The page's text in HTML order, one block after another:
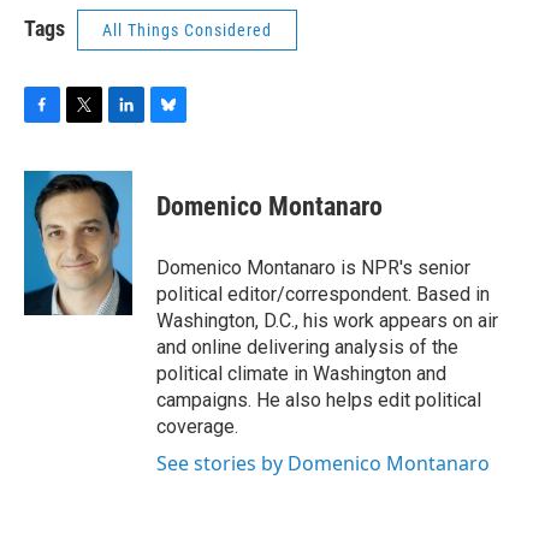
Tags All Things Considered
c
b
k
i
t
t
e
r
n
k
e
d
I
n
e
s
y
Domenico Montanaro
Domenico Montanaro is NPR's senior
political editor/correspondent. Based in
Washington, D.C., his work appears on air
and online delivering analysis of the
political climate in Washington and
campaigns. He also helps edit political
coverage.
See stories by Domenico Montanaro